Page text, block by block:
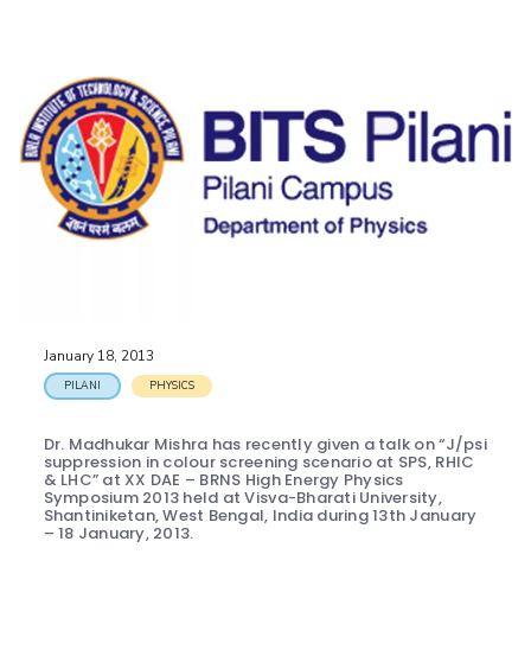
January 18, 2013
PILANI PHYSICS
Dr. Madhukar Mishra has recently given a talk on “J/psi
suppression in colour screening scenario at SPS, RHIC
& LHC” at XX DAE – BRNS High Energy Physics
Symposium 2013 held at Visva-Bharati University,
Shantiniketan, West Bengal, India during 13th January
– 18 January, 2013.